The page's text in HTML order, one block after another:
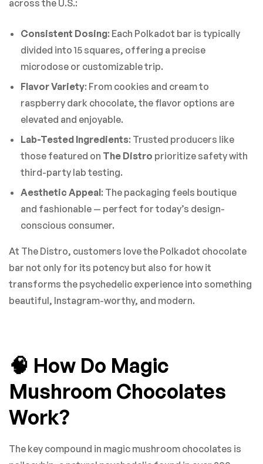
across the U.S.:
Consistent Dosing: Each Polkadot bar is typically
divided into 15 squares, offering a precise
microdose or customizable trip.
Flavor Variety: From cookies and cream to
raspberry dark chocolate, the flavor options are
elevated and enjoyable.
Lab-Tested Ingredients: Trusted producers like
those featured on The Distro prioritize safety with
third-party lab testing.
Aesthetic Appeal: The packaging feels boutique
and fashionable — perfect for today’s design-
conscious consumer.
At The Distro, customers love the Polkadot chocolate
bar not only for its potency but also for how it
transforms the psychedelic experience into something
beautiful, Instagram-worthy, and modern.
🧠 How Do Magic
Mushroom Chocolates
Work?
The key compound in magic mushroom chocolates is